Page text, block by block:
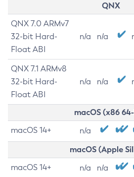
QNX
QNX 7.0 ARMv7
32-bit Hard-
Float ABI
n/a n/a
QNX 7.1 ARMv8
32-bit Hard-
Float ABI
n/a n/a
macOS (x86
macOS 14+ n/a
macOS (Apple
macOS 14+ n/a n/a